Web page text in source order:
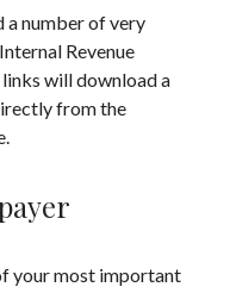
a number of very
Revenue
will download a
from the
your most important